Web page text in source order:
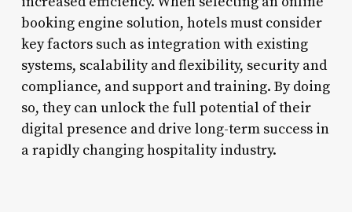
booking engine solution, hotels must consider
key factors such as integration with existing
systems, scalability and flexibility, security and
compliance, and support and training. By doing
so, they can unlock the full potential of their
digital presence and drive long-term success in
a rapidly changing hospitality industry.